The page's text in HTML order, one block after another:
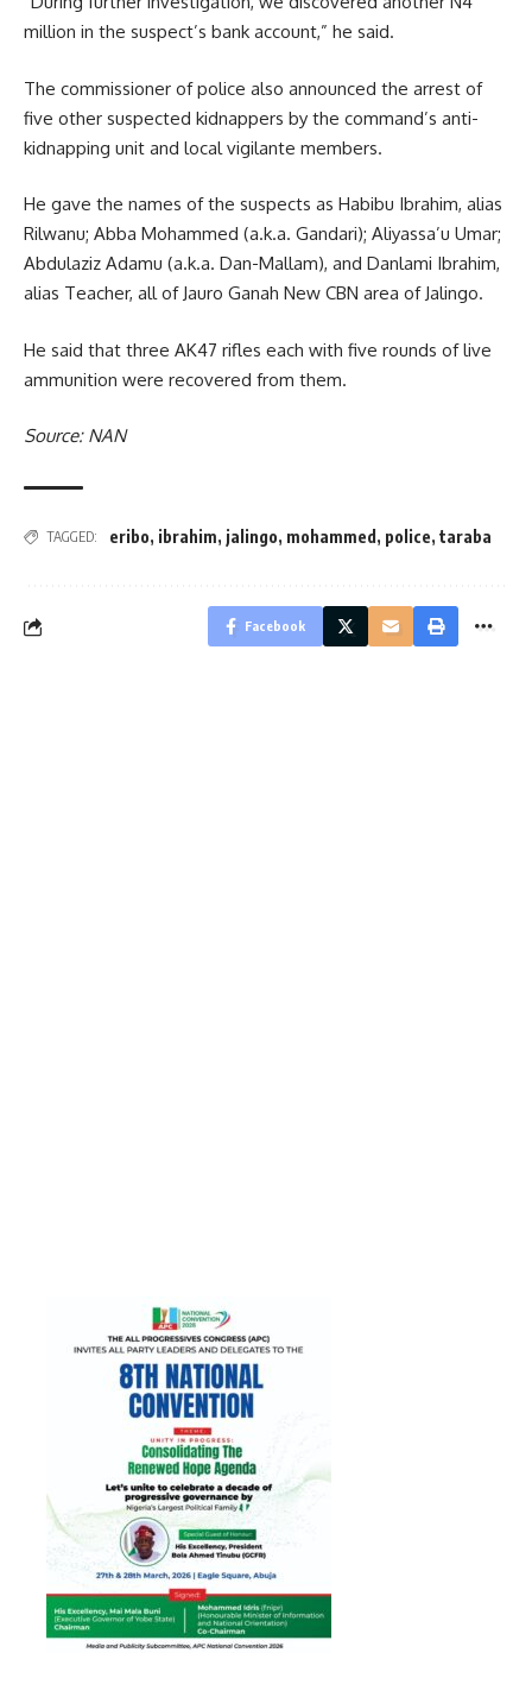
million in the suspect’s bank account,” he said.
The commissioner of police also announced the arrest of
five other suspected kidnappers by the command’s anti-
kidnapping unit and local vigilante members.
He gave the names of the suspects as Habibu Ibrahim, alias
Rilwanu; Abba Mohammed (a.k.a. Gandari); Aliyassa’u Umar;
Abdulaziz Adamu (a.k.a. Dan-Mallam), and Danlami Ibrahim,
alias Teacher, all of Jauro Ganah New CBN area of Jalingo.
He said that three AK47 rifles each with five rounds of live
ammunition were recovered from them.
Source: NAN
TAGGED: eribo, ibrahim, jalingo, mohammed , police, taraba
Facebook